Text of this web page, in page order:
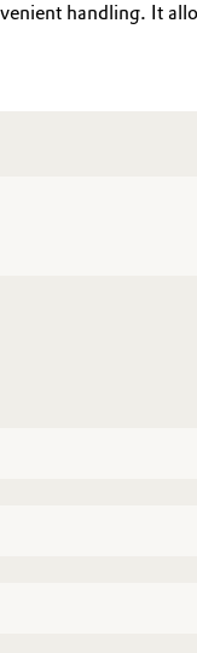
handling. It